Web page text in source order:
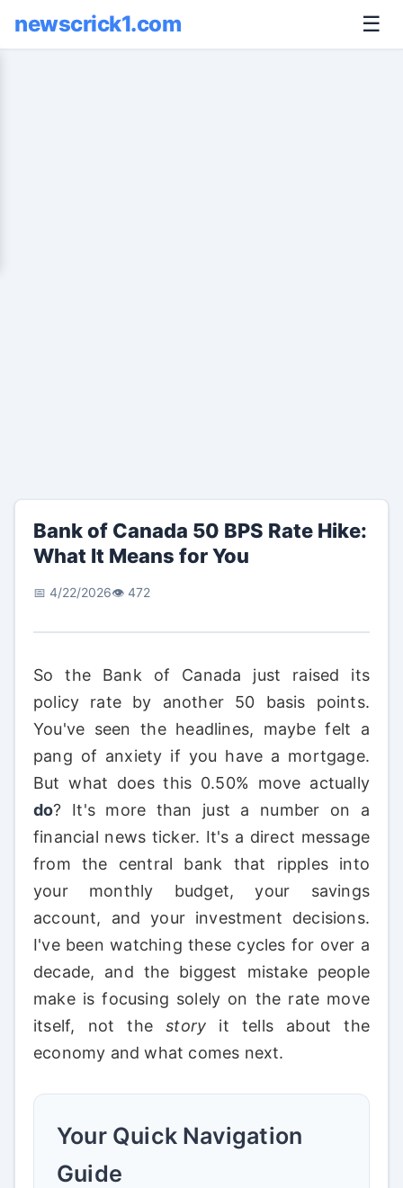
newscrick1.com ☰
Bank of Canada 50 BPS Rate Hike:
What It Means for You
📅 4/22/2026👁️ 472
So the Bank of Canada just raised its
policy rate by another 50 basis points.
You've seen the headlines, maybe felt a
pang of anxiety if you have a mortgage.
But what does this 0.50% move actually
do? It's more than just a number on a
financial news ticker. It's a direct message
from the central bank that ripples into
your monthly budget, your savings
account, and your investment decisions.
I've been watching these cycles for over a
decade, and the biggest mistake people
make is focusing solely on the rate move
itself, not thestory it tells about the
economy and what comes next.
Your Quick Navigation
Guide